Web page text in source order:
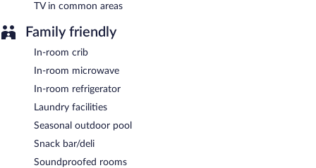
TV in common areas
Family friendly
In-room crib
In-room microwave
In-room refrigerator
Laundry facilities
Seasonal outdoor pool
Snack bar/deli
Soundproofed rooms